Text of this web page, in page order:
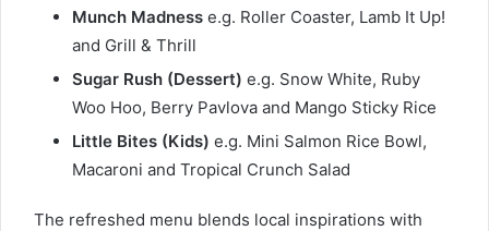
Munch Madness e.g. Roller Coaster, Lamb It Up!
and Grill & Thrill
Sugar Rush (Dessert) e.g. Snow White, Ruby
Woo Hoo, Berry Pavlova and Mango Sticky Rice
Little Bites (Kids) e.g. Mini Salmon Rice Bowl,
Macaroni and Tropical Crunch Salad
The refreshed menu blends local inspirations with